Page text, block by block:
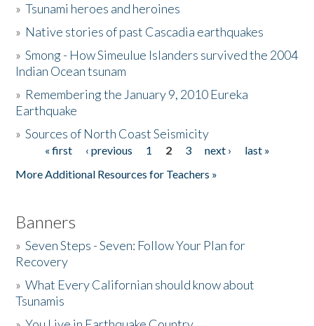
Activities
The Story & Student Exchange
Donate
»Tsunami heroes and heroines
» Native stories of past Cascadia earthquakes
»Smong - How Simeulue Islanders survived the 2004
Indian Ocean tsunam
» Remembering the January 9, 2010 Eureka
Earthquake
»Sources of North Coast Seismicity
Pages« first ‹ previous 1 2 3 next ›
last »
More Additional Resources for Teachers »
Banners
»Seven Steps - Seven: Follow Your Plan for
Recovery
»What Every Californian should know about
Tsunamis